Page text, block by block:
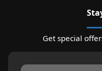
Get special